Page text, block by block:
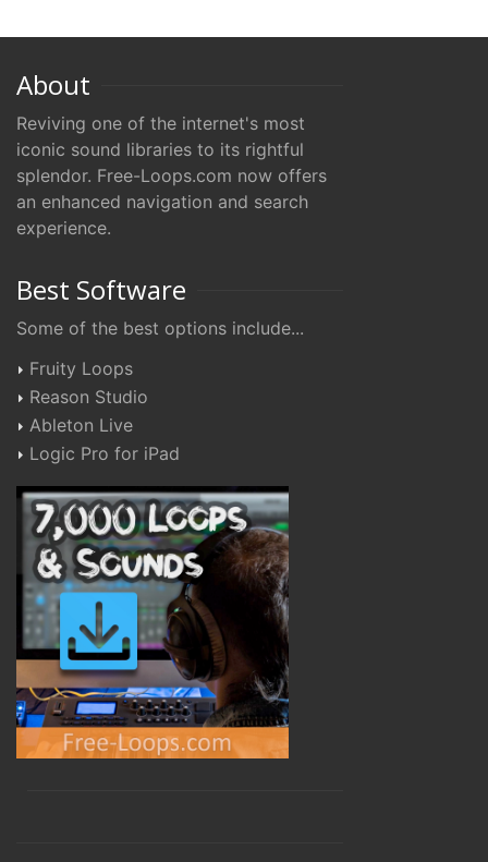
About
Reviving one of the internet's most
iconic sound libraries to its rightful
splendor. Free-Loops.com now offers
an enhanced navigation and search
experience.
Best Software
Some of the best options include...
Fruity Loops
Reason Studio
Ableton Live
Logic Pro for iPad